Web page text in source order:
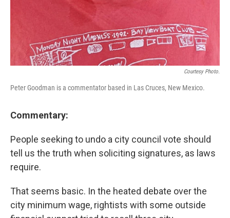
Courtesy Photo.
Peter Goodman is a commentator based in Las Cruces, New Mexico.
Commentary:
People seeking to undo a city council vote should
tell us the truth when soliciting signatures, as laws
require.
That seems basic. In the heated debate over the
city minimum wage, rightists with some outside